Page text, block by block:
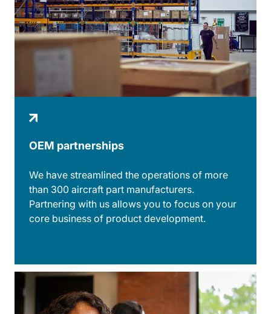
OEM partnerships
We have streamlined the operations of more
than 300 aircraft part manufacturers.
Partnering with us allows you to focus on your
core business of product development.